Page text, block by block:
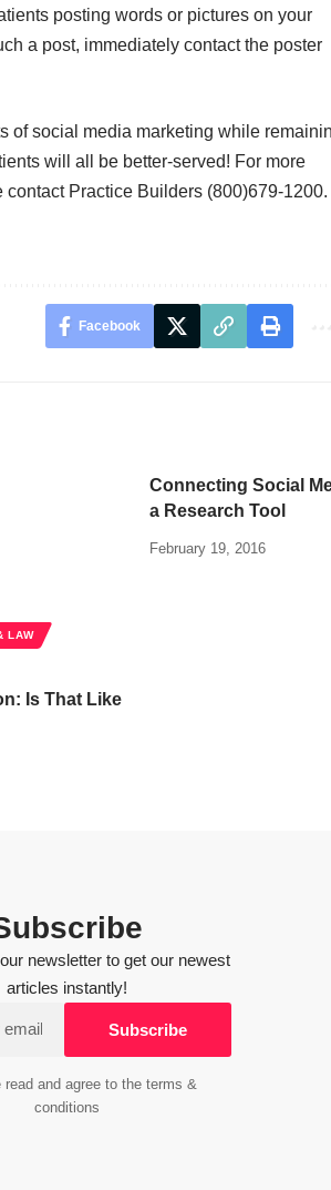
posting words or pictures on your
a post, immediately contact the poster
of social media marketing while
will all be better-served! For more
contact Practice Builders (800)679-1200.
Facebook
LAW
Is That Like
Connecting Social
a Research Tool
February 19, 2016
newsletter to get our newest
articles instantly!
read and agree to the terms &
conditions